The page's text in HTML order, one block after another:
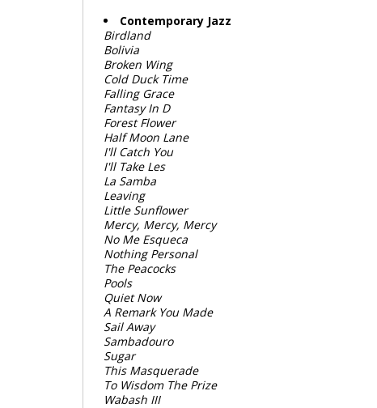
Contemporary Jazz
Birdland
Bolivia
Broken Wing
Cold Duck Time
Falling Grace
Fantasy In D
Forest Flower
Half Moon Lane
I'll Catch You
I'll Take Les
La Samba
Leaving
Little Sunflower
Mercy, Mercy, Mercy
No Me Esqueca
Nothing Personal
The Peacocks
Pools
Quiet Now
A Remark You Made
Sail Away
Sambadouro
Sugar
This Masquerade
To Wisdom The Prize
Wabash III